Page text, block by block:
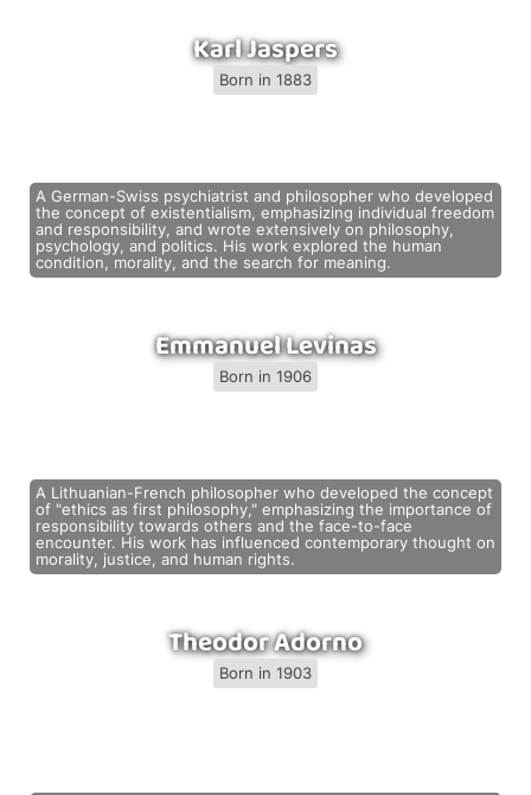
Karl Jaspers
Born in 1883
A German-Swiss psychiatrist and philosopher who developed
the concept of existentialism, emphasizing individual freedom
and responsibility, and wrote extensively on philosophy,
psychology, and politics. His work explored the human
condition, morality, and the search for meaning.
Emmanuel Levinas
Born in 1906
A Lithuanian-French philosopher who developed the concept
of "ethics as first philosophy," emphasizing the importance of
responsibility towards others and the face-to-face
encounter. His work has influenced contemporary thought on
morality, justice, and human rights.
Theodor Adorno
Born in 1903